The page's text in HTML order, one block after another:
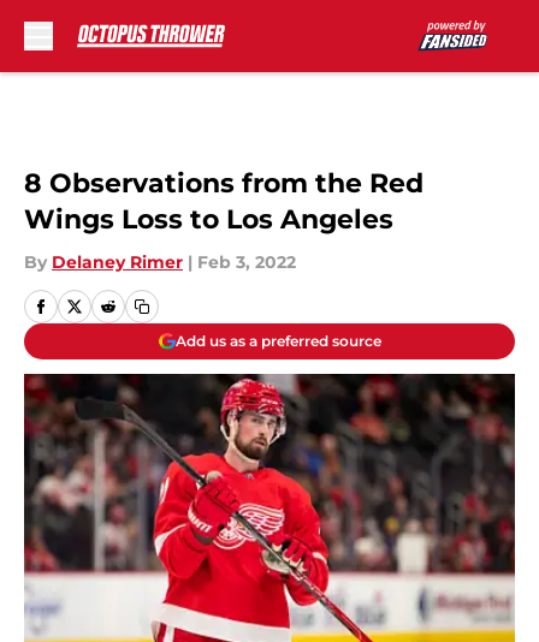
8 Observations from the Red
Wings Loss to Los Angeles
By Delaney Rimer | Feb 3, 2022
Add us as a preferred source